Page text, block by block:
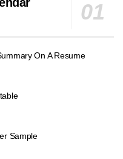
On A Resume
Sample